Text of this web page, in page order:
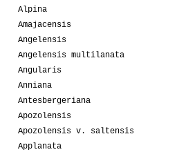
Alpina
Amajacensis
Angelensis
Angelensis multilanata
Angularis
Anniana
Antesbergeriana
Apozolensis
Apozolensis v. saltensis
Applanata